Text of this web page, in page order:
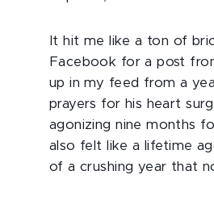
It hit me like a ton of
Facebook for a post
up in my feed from a
prayers for his heart
agonizing nine months
also felt like a lifetime
of a crushing year that